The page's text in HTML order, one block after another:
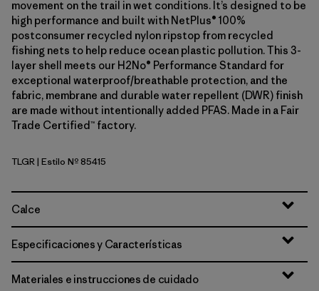
movement on the trail in wet conditions. It’s designed to be
high performance and built with NetPlus® 100%
postconsumer recycled nylon ripstop from recycled
fishing nets to help reduce ocean plastic pollution. This 3-
layer shell meets our H2No® Performance Standard for
exceptional waterproof/breathable protection, and the
fabric, membrane and durable water repellent (DWR) finish
are made without intentionally added PFAS. Made in a Fair
Trade Certified™ factory.
Treeline Green
TLGR| Estilo Nº 85415
Calce
Especificaciones y Características
Materiales e instrucciones de cuidado